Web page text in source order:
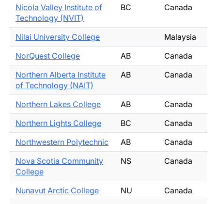
Nicola Valley Institute of
Technology (NVIT)
BC Canada
Nilai University College
Malaysia
NorQuest College
AB
Canada
Northern Alberta Institute
of Technology (NAIT)
AB Canada
Northern Lakes College AB
Canada
Northern Lights College
BC
Canada
Northwestern Polytechnic
AB
Canada
Nova Scotia Community
College
NS Canada
Nunavut Arctic College NU
Canada